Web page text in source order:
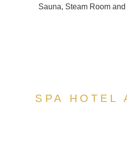
Sauna, Steam Room and
SPA HOTEL